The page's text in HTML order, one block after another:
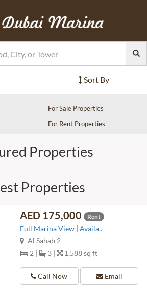
Sort By
For Sale Properties
For Rent Properties
Properties
Properties
AED 175,000 Rent
Full Marina View | Availa..
Al Sahab 2
2 |
3 | 1,588 sq ft
Call Now Email